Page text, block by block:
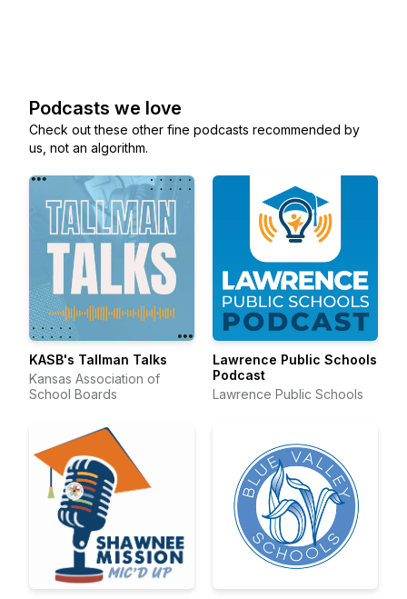
Podcasts we love
Check out these other fine podcasts recommended by
us, not an algorithm.
KASB's Tallman Talks
Kansas Association of
School Boards
Lawrence Public Schools
Podcast
Lawrence Public Schools